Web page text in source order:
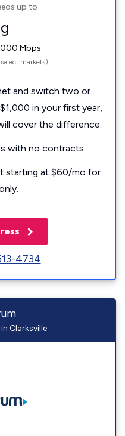
up to
Mbps
markets)
and switch two or
in your first year,
cover the difference.
with no contracts.
starting at $60/mo for
4734
Clarksville